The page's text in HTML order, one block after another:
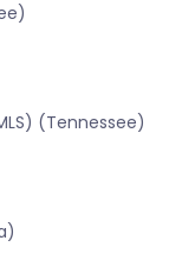
(Tennessee)